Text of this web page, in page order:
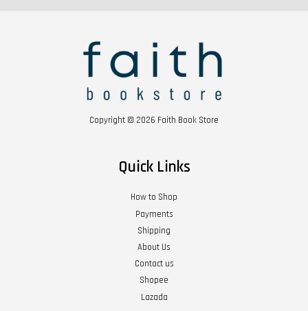
Copyright © 2026 Faith Book Store
Quick Links
How to Shop
Payments
Shipping
About Us
Contact us
Shopee
Lazada